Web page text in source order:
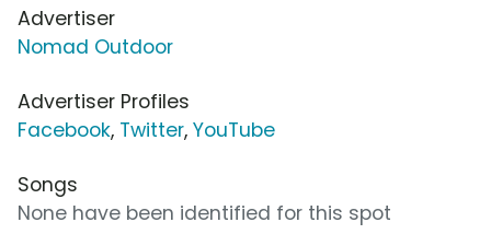
Advertiser
Nomad Outdoor
Advertiser Profiles
Facebook, Twitter, YouTube
Songs
None have been identified for this spot